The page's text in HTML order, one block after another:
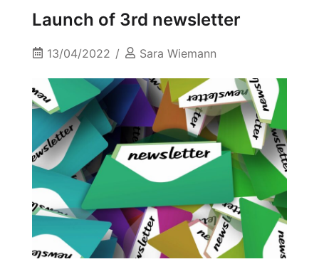
Launch of 3rd newsletter
13/04/2022 Sara Wiemann